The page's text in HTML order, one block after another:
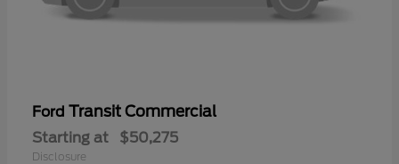
Ford Transit Commercial
Starting at $50,275
Disclosure